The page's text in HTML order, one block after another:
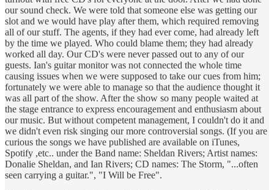
our sound check. We were told that someone else was getting our
slot and we would have play after them, which required removing
all of our stuff. The agents, if they had ever come, had already left
by the time we played. Who could blame them; they had already
worked all day. Our CD's were never passed out to any of our
guests. Ian's guitar monitor was not connected the whole time
causing issues when we were supposed to take our cues from him;
fortunately we were able to manage so that the audience thought it
was all part of the show. After the show so many people waited at
the stage entrance to express encouragement and enthusiasm about
our music. But without competent management, I couldn't do it and
we didn't even risk singing our more controversial songs. (If you are
curious the songs we have published are available on iTunes,
Spotify ,etc.. under the Band name: Sheldan Rivers; Artist names:
Donalie Sheldan, and Ian Rivers; CD names: The Storm, "...often
seen carrying a guitar.", "I Will be Free".